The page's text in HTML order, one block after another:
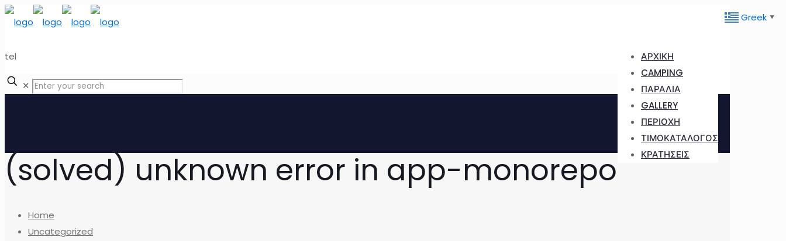
ΑΡΧΙΚΗ
CAMPING
ΠΑΡΑΛΙΑ
GALLERY
ΠΕΡΙΟΧΗ
ΤΙΜΟΚΑΤΑΛΟΓΟΣ
ΚΡΑΤΗΣΕΙΣ
tel
✕
(solved) unknown error in app-monorepo
Home
Uncategorized
Greek ▼